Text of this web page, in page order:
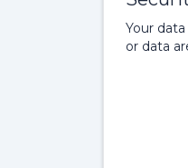
Your
or data